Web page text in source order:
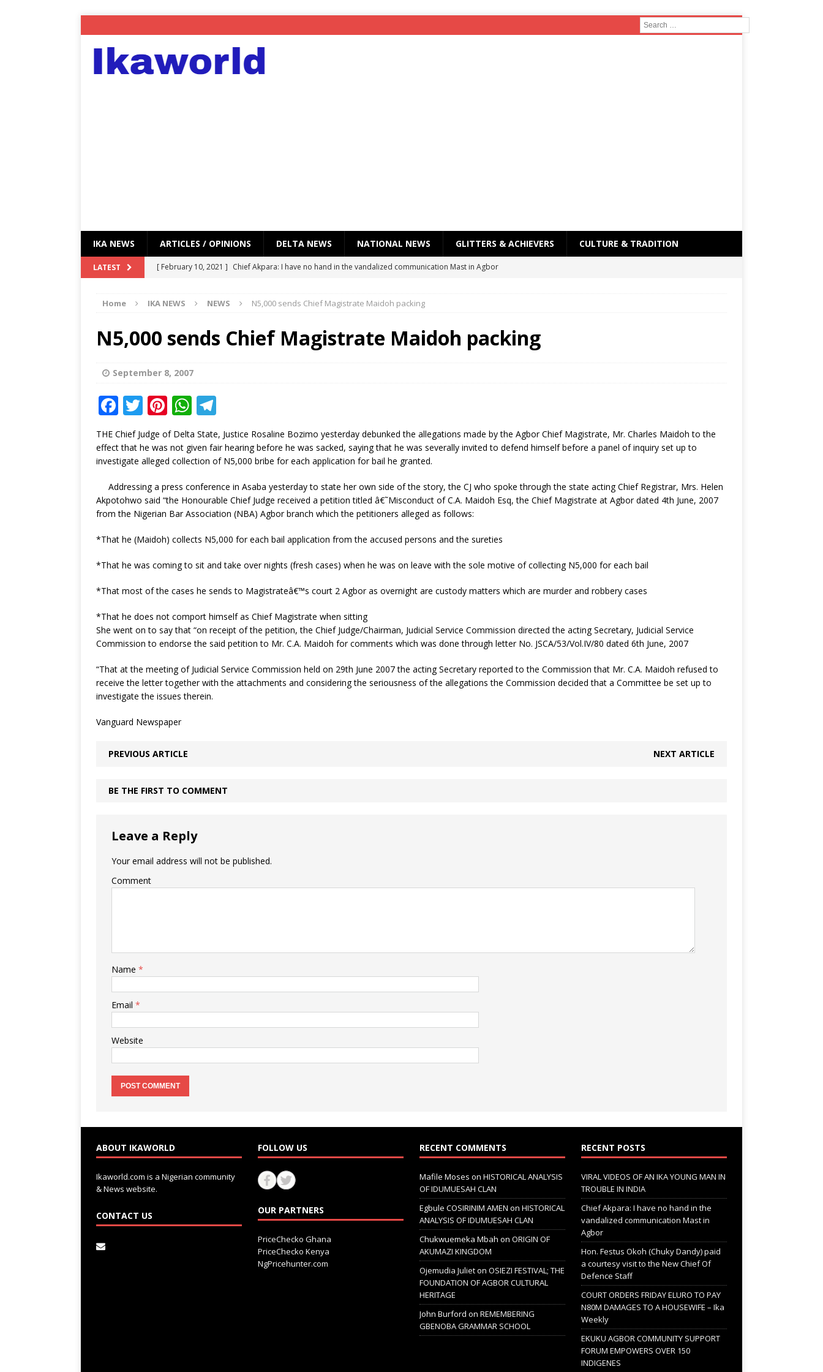
IKA NEWS ARTICLES / OPINIONS DELTA NEWS NATIONAL NEWS GLITTERS & ACHIEVERS CULTURE & TRADITION
LATEST [ February 10, 2021 ] Chief Akpara: I have no hand in the vandalized communication Mast in Agbor
[ February 10, 2021 ]
Hon. Festus Okoh (Chuky Dandy) paid a courtesy visit to the New Chief Of
Defence Staff
DELTA NEWS
COURT ORDERS FRIDAY ELURO TO PAY N80M DAMAGES TO A HOUSEWIFE – Ika
Weekly
DELTA NEWS
DELTA NEWS
[ February 11, 2021 ] VIRAL VIDEOS OF AN IKA YOUNG MAN IN TROUBLE IN INDIA
UNCATEGORIZED
Home IKA NEWS NEWS N5,000 sends Chief Magistrate Maidoh packing
N5,000 sends Chief Magistrate Maidoh packing
September 8, 2007
F
a
c
e
b
o
o
k
T
w
it
te
r
Pi
n
te
r
e
st
W
h
at
s
A
p
p
el
e
g
ra
m
THE Chief Judge of Delta State, Justice Rosaline Bozimo yesterday debunked the allegations made by the Agbor Chief Magistrate, Mr. Charles Maidoh to the
effect that he was not given fair hearing before he was sacked, saying that he was severally invited to defend himself before a panel of inquiry set up to
investigate alleged collection of N5,000 bribe for each application for bail he granted.
Addressing a press conference in Asaba yesterday to state her own side of the story, the CJ who spoke through the state acting Chief Registrar, Mrs. Helen
Akpotohwo said “the Honourable Chief Judge received a petition titled â€˜Misconduct of C.A. Maidoh Esq, the Chief Magistrate at Agbor dated 4th June, 2007
from the Nigerian Bar Association (NBA) Agbor branch which the petitioners alleged as follows:
*That he (Maidoh) collects N5,000 for each bail application from the accused persons and the sureties
*That he was coming to sit and take over nights (fresh cases) when he was on leave with the sole motive of collecting N5,000 for each bail
*That most of the cases he sends to Magistrateâ€™s court 2 Agbor as overnight are custody matters which are murder and robbery cases
*That he does not comport himself as Chief Magistrate when sitting
She went on to say that “on receipt of the petition, the Chief Judge/Chairman, Judicial Service Commission directed the acting Secretary, Judicial Service
Commission to endorse the said petition to Mr. C.A. Maidoh for comments which was done through letter No. JSCA/53/Vol.IV/80 dated 6th June, 2007
“That at the meeting of Judicial Service Commission held on 29th June 2007 the acting Secretary reported to the Commission that Mr. C.A. Maidoh refused to
receive the letter together with the attachments and considering the seriousness of the allegations the Commission decided that a Committee be set up to
investigate the issues therein.
Vanguard Newspaper
PREVIOUS ARTICLE NEXT ARTICLE
BE THE FIRST TO COMMENT
Leave a Reply
Your email address will not be published.
Comment
Name *
Email *
Website
ABOUT IKAWORLD
Ikaworld.com is a Nigerian community
& News website.
CONTACT US
FOLLOW US
OUR PARTNERS
PriceChecko Ghana
PriceChecko Kenya
NgPricehunter.com
RECENT COMMENTS
Mafile Moses on HISTORICAL ANALYSIS
OF IDUMUESAH CLAN
Egbule COSIRINIM AMEN on HISTORICAL
ANALYSIS OF IDUMUESAH CLAN
Chukwuemeka Mbah on ORIGIN OF
AKUMAZI KINGDOM
Ojemudia Julieton OSIEZI FESTIVAL; THE
FOUNDATION OF AGBOR CULTURAL
HERITAGE
John Burford on REMEMBERING
GBENOBA GRAMMAR SCHOOL
RECENT POSTS
VIRAL VIDEOS OF AN IKA YOUNG MAN IN
TROUBLE IN INDIA
Chief Akpara: I have no hand in the
vandalized communication Mast in
Agbor
Hon. Festus Okoh (Chuky Dandy) paid
a courtesy visit to the New Chief Of
Defence Staff
COURT ORDERS FRIDAY ELURO TO PAY
N80M DAMAGES TO A HOUSEWIFE – Ika
Weekly
EKUKU AGBOR COMMUNITY SUPPORT
FORUM EMPOWERS OVER 150
INDIGENES